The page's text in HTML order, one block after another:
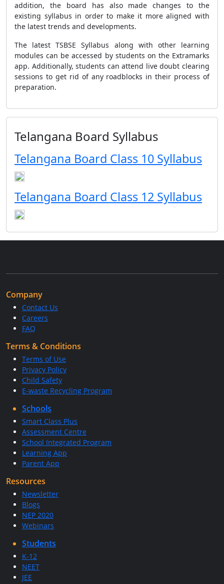
addition, the board has also made changes to the
existing syllabus in order to make it more aligned with
the latest trends and developments.
The latest TSBSE Syllabus along with other learning
modules can be accessed by students on the Extramarks
app. Additionally, students can attend live doubt clearing
sessions to get rid of any roadblocks in their process of
preparation.
Telangana Board Syllabus
Telangana Board Class 10 Syllabus
Telangana Board Class 12 Syllabus
Company
Contact Us
Careers
FAQ
Terms & Conditions
Terms of Use
Privacy Policy
Child Safety
E-waste Recycling Program
Schools
Smart Class Plus
Assessment Centre
School Integrated Program
Learning App
Parent App
Resources
Newsletter
Blogs
NEP 2020
Webinars
Students
K-12
NEET
JEE